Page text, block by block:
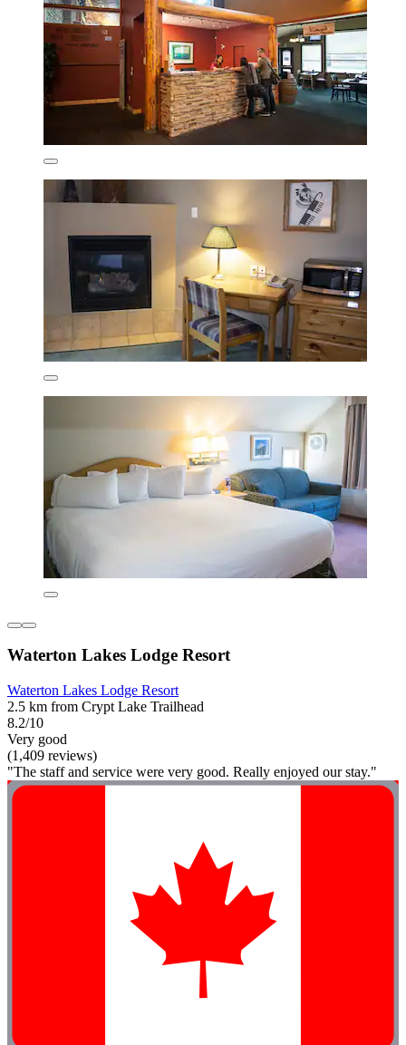
Waterton Lakes Lodge Resort
Waterton Lakes Lodge Resort
2.5 km from Crypt Lake Trailhead
8.2/10
Very good
(1,409 reviews)
"The staff and service were very good. Really enjoyed our stay."